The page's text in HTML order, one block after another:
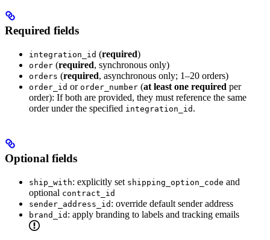
Required fields
integration_id (required)
order (required, synchronous only)
orders (required, asynchronous only; 1–20 orders)
order_id or order_number (at least one required per
order): If both are provided, they must reference the same
order under the specified integration_id .
Optional fields
ship_with: explicitly set shipping_option_code and
optional contract_id
sender_address_id : override default sender address
brand_id : apply branding to labels and tracking emails